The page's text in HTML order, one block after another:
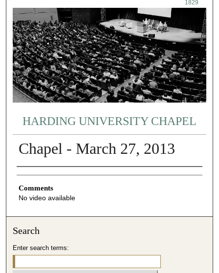
1829
HARDING UNIVERSITY CHAPEL
Chapel - March 27, 2013
Authors
Comments
No video available
Search
Enter search terms: